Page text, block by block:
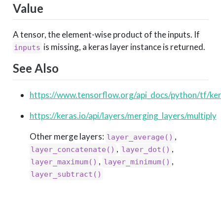
Value
A tensor, the element-wise product of the inputs. If
inputs is missing, a keras layer instance is returned.
See Also
https://www.tensorflow.org/api_docs/python/tf/
https://keras.io/api/layers/merging_layers/multiply
Other merge layers: layer_average() ,
layer_concatenate() , layer_dot() ,
layer_maximum() , layer_minimum() ,
layer_subtract()